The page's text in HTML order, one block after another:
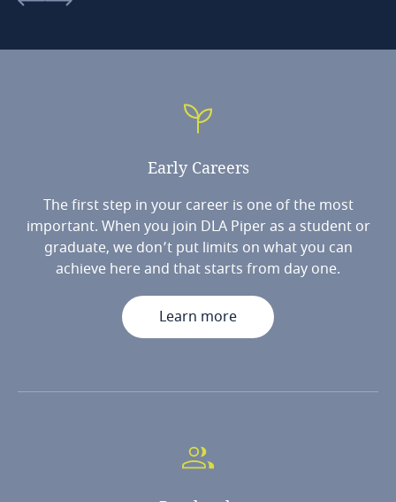
Early Careers
The first step in your career is one of the most
important. When you join DLA Piper as a student or
graduate, we don’t put limits on what you can
achieve here and that starts from day one.
Learn more